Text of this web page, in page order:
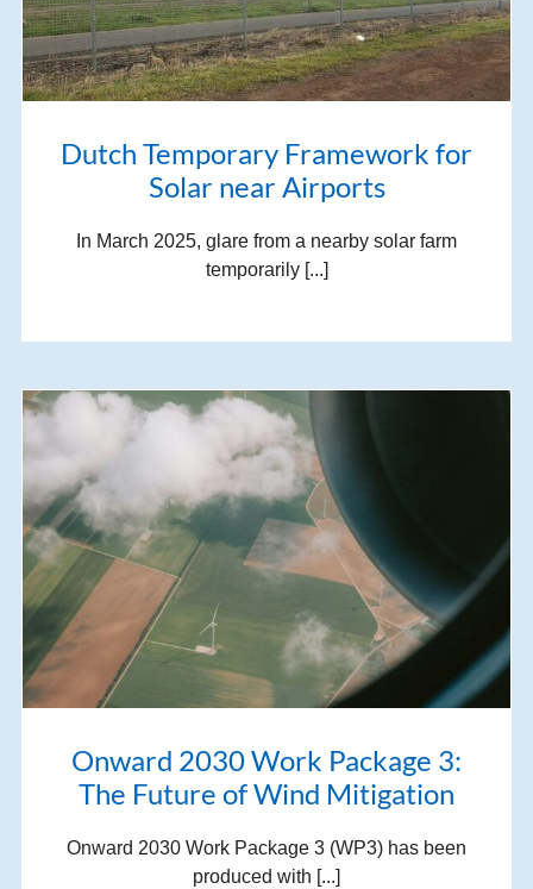
Dutch Temporary Framework for
Solar near Airports
In March 2025, glare from a nearby solar farm
temporarily [...]
Onward 2030 Work Package 3:
The Future of Wind Mitigation
Onward 2030 Work Package 3 (WP3) has been
produced with [...]